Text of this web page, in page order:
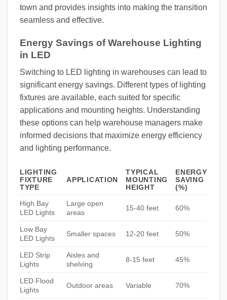
town and provides insights into making the transition
seamless and effective.
Energy Savings of Warehouse Lighting
in LED
Switching to LED lighting in warehouses can lead to
significant energy savings. Different types of lighting
fixtures are available, each suited for specific
applications and mounting heights. Understanding
these options can help warehouse managers make
informed decisions that maximize energy efficiency
and lighting performance.
LIGHTING
FIXTURE
TYPE
APPLICATION
TYPICAL
MOUNTING
HEIGHT
ENERGY
SAVING
(%)
High Bay
LED Lights
Large open
areas
15-40 feet 60%
Low Bay
LED Lights
Smaller spaces 12-20 feet 50%
LED Strip
Lights
Aisles and
shelving
8-15 feet 45%
LED Flood
Lights
Outdoor areas Variable 70%